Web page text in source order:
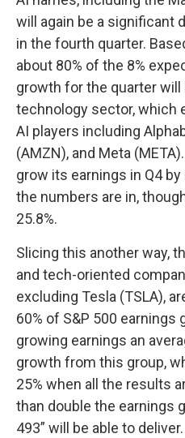
will again be a significant
in the fourth quarter.
about 80% of the 8%
growth for the quarter will
technology sector, which
AI players including
(AMZN), and Meta
grow its earnings in Q4 by
the numbers are in,
25.8%.
Slicing this another way,
and tech-oriented
excluding Tesla (TSLA),
60% of S&P 500
growing earnings an
growth from this group,
25% when all the results
than double the earnings
493” will be able to